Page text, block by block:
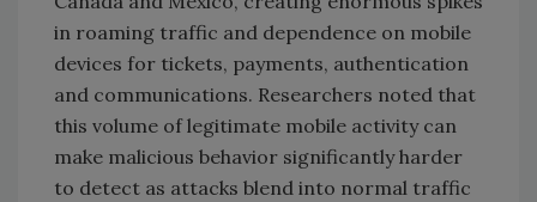
in roaming traffic and dependence on mobile
devices for tickets, payments, authentication
and communications. Researchers noted that
this volume of legitimate mobile activity can
make malicious behavior significantly harder
to detect as attacks blend into normal traffic